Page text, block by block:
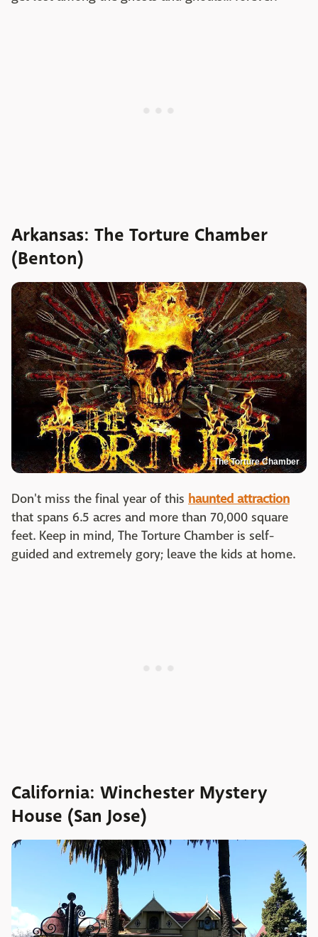
Arkansas: The Torture Chamber
(Benton)
The Torture Chamber
Don't miss the final year of this haunted attraction
that spans 6.5 acres and more than 70,000 square
feet. Keep in mind, The Torture Chamber is self-
guided and extremely gory; leave the kids at home.
California: Winchester Mystery
House (San Jose)